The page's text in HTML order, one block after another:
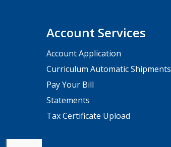
Account Services
Account Application
Curriculum Automatic Shipments
Pay Your Bill
Statements
Tax Certificate Upload